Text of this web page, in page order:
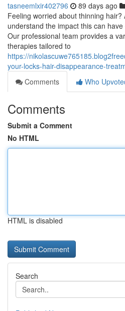
tasneemlxir402796 89 days ago
Feeling worried about thinning hair?
understand the impact this can
Our professional team provides a
therapies tailored to
https://
your-locks-hair-disappearance-
Comments
Who
Comments
Submit a Comment
No HTML
HTML is disabled
Search